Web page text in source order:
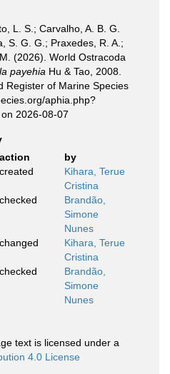
L. S.; Carvalho, A. B. G.
S. G. G.; Praxedes, R. A.;
(2026). World Ostracoda
payehia Hu & Tao, 2008.
Register of Marine Species
aphia.php?
2026-08-07
action
by
created
Kihara, Terue
Cristina
checked
Brandão,
Simone
Nunes
changed
Kihara, Terue
Cristina
checked
Brandão,
Simone
Nunes
text is licensed under a
4.0 License